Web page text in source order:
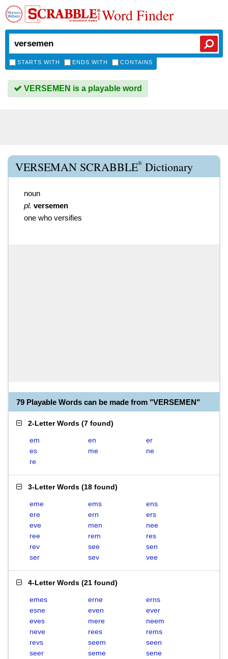
Word Finder
STARTS WITH ENDS WITH CONTAINS
VERSEMEN is a playable word
VERSEMAN SCRABBLE® Dictionary
noun
pl. versemen
one who versifies
79 Playable Words can be made from "VERSEMEN"
2-Letter Words (7 found)
em en
er
es
me
ne
re
3-Letter Words (18 found)
eme ems
ens
ere
ern
ers
eve
men
nee
ree
rem
res
rev
see
sen
ser
sev vee
4-Letter Words (21 found)
emes erne
erns
esne
even
ever
eves
mere
neem
neve
rees
rems
revs
seem
seen
seer
seme
sene